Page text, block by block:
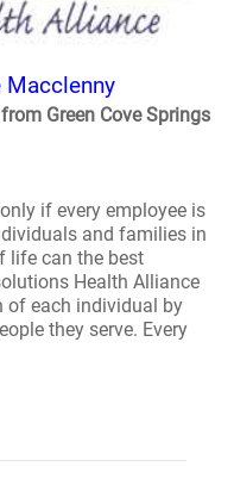
Macclenny
Green Cove Springs
if every employee is
and families in
life can the best
Health Alliance
of each individual by
they serve. Every